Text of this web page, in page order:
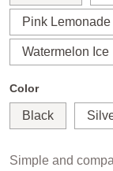
Pink Lemonade
Watermelon Ice
Color
Black
Simple and